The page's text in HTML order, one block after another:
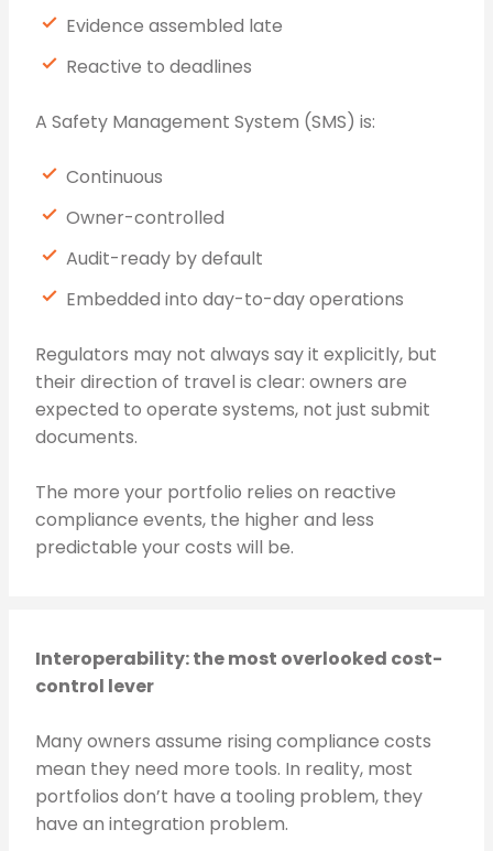
Evidence assembled late
Reactive to deadlines
A Safety Management System (SMS) is:
Continuous
Owner-controlled
Audit-ready by default
Embedded into day-to-day operations
Regulators may not always say it explicitly, but
their direction of travel is clear: owners are
expected to operate systems, not just submit
documents.
The more your portfolio relies on reactive
compliance events, the higher and less
predictable your costs will be.
Interoperability: the most overlooked cost-
control lever
Many owners assume rising compliance costs
mean they need more tools. In reality, most
portfolios don’t have a tooling problem, they
have an integration problem.